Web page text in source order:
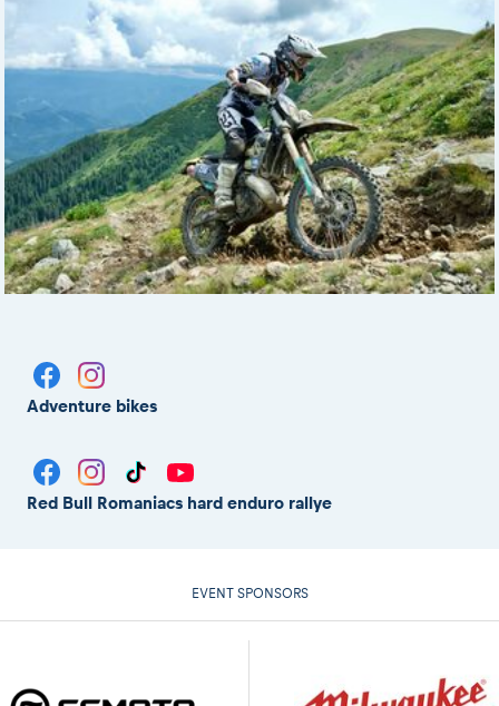
Adventure bikes
Red Bull Romaniacs hard enduro rallye
EVENT SPONSORS